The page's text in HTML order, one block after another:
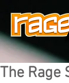
The Rage